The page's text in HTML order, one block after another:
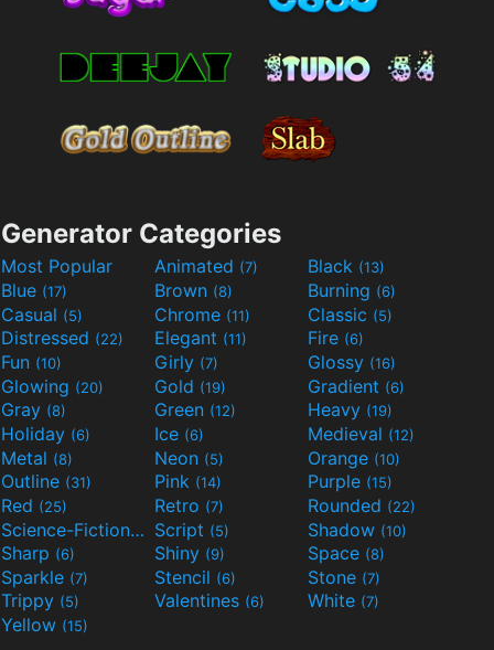
Generator Categories
Most Popular Animated (7) Black (13)
Blue (17) Brown (8) Burning (6)
Casual (5) Chrome (11) Classic (5)
Distressed (22) Elegant (11) Fire (6)
Fun (10) Girly (7) Glossy (16)
Glowing (20) Gold (19) Gradient (6)
Gray (8) Green (12) Heavy (19)
Holiday (6) Ice (6) Medieval (12)
Metal (8) Neon (5) Orange (10)
Outline (31) Pink (14) Purple (15)
Red (25) Retro (7) Rounded (22)
Science-Fiction(9) Script (5) Shadow (10)
Sharp (6) Shiny (9) Space (8)
Sparkle (7) Stencil (6) Stone (7)
Trippy (5) Valentines (6) White (7)
Yellow (15)